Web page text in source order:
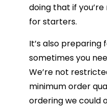
doing that if
for starters.
It’s also preparing
sometimes you
We’re not
minimum order
ordering we could